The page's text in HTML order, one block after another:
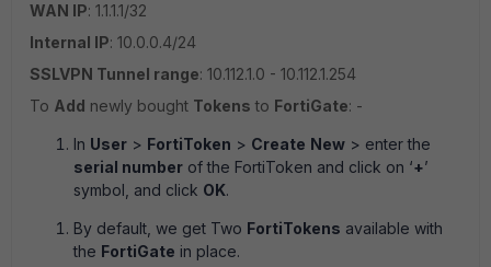
WAN IP: 1.1.1.1/32
Internal IP: 10.0.0.4/24
SSLVPN Tunnel range: 10.112.1.0 - 10.112.1.254
To Add newly bought Tokens to FortiGate: -
In User > FortiToken > Create New > enter the
serial number of the FortiToken and click on ‘+’
symbol, and click OK.
By default, we get Two FortiTokens available with
the FortiGate in place.